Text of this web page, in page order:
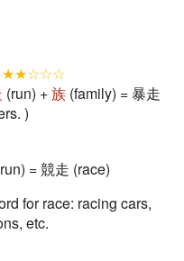
★★☆☆☆
(run) +族 (family) = 暴走
)
= 競走 (race)
for race: racing cars,
etc.